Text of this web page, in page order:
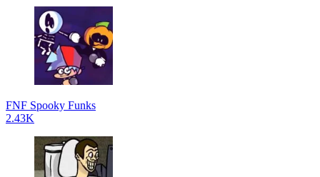
FNF Spooky Funks
2.43K